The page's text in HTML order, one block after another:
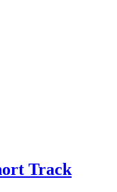
Track